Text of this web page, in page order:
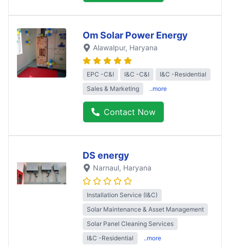
Om Solar Power Energy
Alawalpur, Haryana
EPC -C&I I&C -C&I
I&C -Residential
Sales & Marketing
..more
Contact Now
DS energy
Narnaul, Haryana
Installation Service (I&C)
Solar Maintenance & Asset Management
Solar Panel Cleaning Services
I&C -Residential
..more